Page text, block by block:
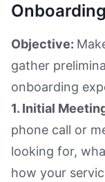
Onboarding
Objective:
gather
onboarding
1. Initial
phone call or
looking for,
how your